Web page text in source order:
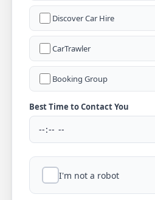
Discover Car Hire
CarTrawler
Booking Group
Best Time to Contact You
I'm not a robot